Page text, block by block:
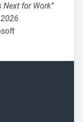
Next for Work”